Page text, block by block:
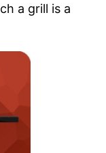
a grill is a